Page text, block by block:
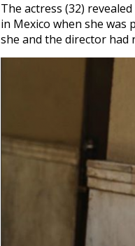
The actress (32)
in Mexico when she was
she and the director had